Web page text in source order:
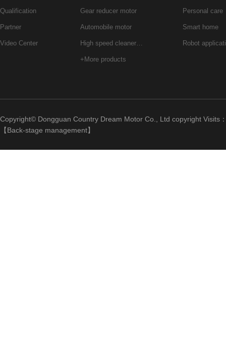
Qualification
Partner
Video Center
Gear reducer motor
Automobile motor
High speed cleaner…
+More products
Personal care
Smart home
Robot
Copyright© Dongguan Country Dream Motor Co., Ltd copyright Visits
【Back-stage management】